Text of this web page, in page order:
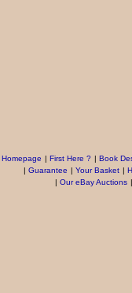
Homepage | First Here ? | Book
| Guarantee | Your Basket |
| Our eBay Auctions